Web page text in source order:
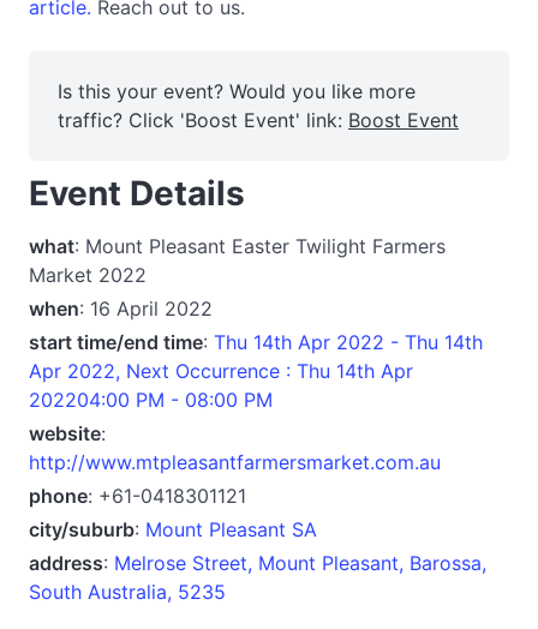
article. Reach out to us.
Is this your event? Would you like more
traffic? Click 'Boost Event' link: Boost Event
Event Details
what: Mount Pleasant Easter Twilight Farmers
Market 2022
when: 16 April 2022
start time/end time: Thu 14th Apr 2022 - Thu 14th
Apr 2022, Next Occurrence : Thu 14th Apr
202204:00 PM - 08:00 PM
website:
http://www.mtpleasantfarmersmarket.com.au
phone: +61-0418301121
city/suburb: Mount Pleasant SA
address: Melrose Street, Mount Pleasant, Barossa,
South Australia, 5235